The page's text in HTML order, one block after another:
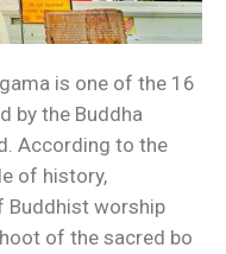
is one of the 16
by the Buddha
According to the
of history,
Buddhist worship
of the sacred bo